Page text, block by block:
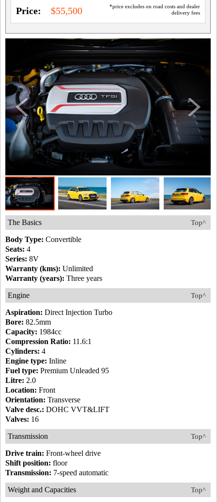
*price excludes on road costs and dealer
delivery fees
Price: $55,500
Top^
The Basics
Body Type: Convertible
Seats: 4
Series: 8V
Warranty (kms): Unlimited
Warranty (years): Three years
Top^
Engine
Aspiration: Direct Injection Turbo
Bore: 82.5mm
Capacity: 1984cc
Compression Ratio: 11.6:1
Cylinders: 4
Engine type: Inline
Fuel type: Premium Unleaded 95
Litre: 2.0
Location: Front
Orientation: Transverse
Valve desc.: DOHC VVT&LIFT
Valves: 16
Top^
Transmission
Drive train: Front-wheel drive
Shift position: floor
Transmission: 7-speed automatic
Top^
Weight and Capacities